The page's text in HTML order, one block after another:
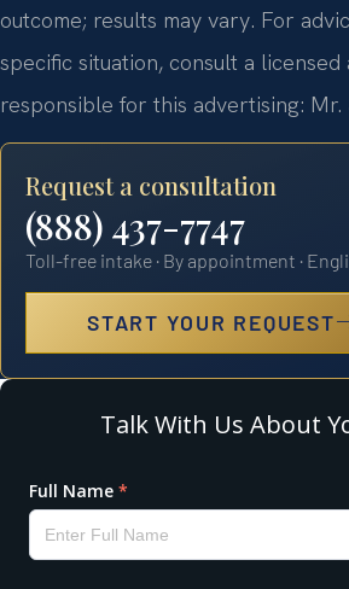
outcome; results may vary. For
specific situation, consult a
responsible for this advertising: Mr.
Request a consultation
(888) 437-7747
Toll-free intake · By appointment ·
START YOUR REQUEST